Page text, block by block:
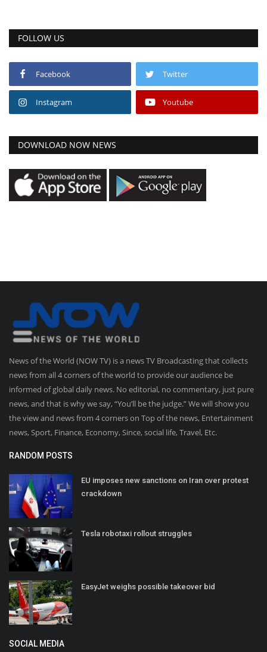
FOLLOW US
Facebook Twitter
Instagram Youtube
DOWNLOAD NOW NEWS
News of the World (NOW TV) is a news TV Broadcasting that collects
news from all 4 corners of the world to provide our audience be
informed of global daily news. No editorial, no commentary, just pure
news, and that is why we say, “You’ll be the judge.” We will show you
the view and news from 4 corners on Top of the news, Entertainment
news, Sport, Finance, Economy, Since, social life, Travel, Etc.
RANDOM POSTS
EU imposes new sanctions on Iran over protest
crackdown
Tesla robotaxi rollout struggles
EasyJet weighs possible takeover bid
SOCIAL MEDIA